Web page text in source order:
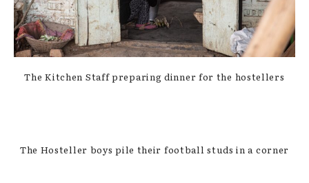
The Kitchen Staff preparing dinner for the hostellers
The Hosteller boys pile their football studs in a corner